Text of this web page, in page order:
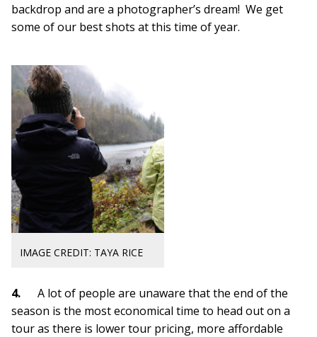
backdrop and are a photographer’s dream! We get
some of our best shots at this time of year.
IMAGE CREDIT: TAYA RICE
4. A lot of people are unaware that the end of the
season is the most economical time to head out on a
tour as there is lower tour pricing, more affordable